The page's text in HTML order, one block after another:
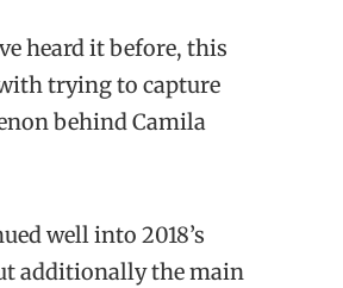
heard it before, this
trying to capture
behind Camila
well into 2018’s
additionally the main